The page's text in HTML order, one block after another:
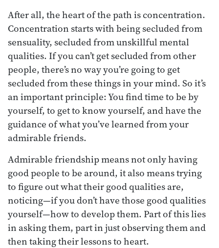
After all, the heart of the path is concentration.
Concentration starts with being secluded from
sensuality, secluded from unskillful mental
qualities. If you can’t get secluded from other
people, there’s no way you’re going to get
secluded from these things in your mind. So it’s
an important principle: You find time to be by
yourself, to get to know yourself, and have the
guidance of what you’ve learned from your
admirable friends.
Admirable friendship means not only having
good people to be around, it also means trying
to figure out what their good qualities are,
noticing—if you don’t have those good qualities
yourself—how to develop them. Part of this lies
in asking them, part in just observing them and
then taking their lessons to heart.